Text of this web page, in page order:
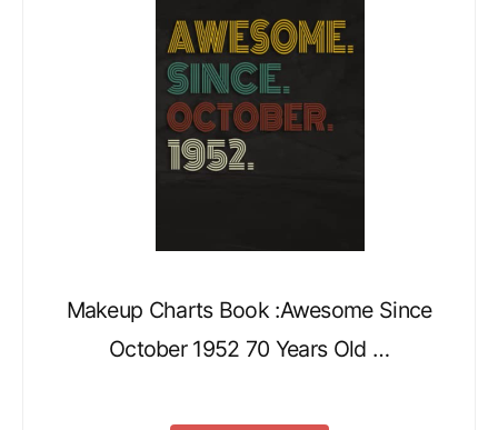
Makeup Charts Book :Awesome Since
October 1952 70 Years Old …